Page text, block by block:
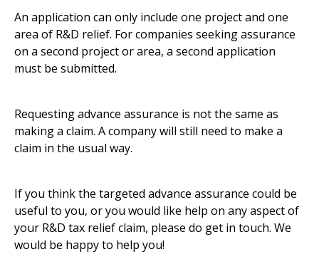
An application can only include one project and one
area of R&D relief. For companies seeking assurance
on a second project or area, a second application
must be submitted.
Requesting advance assurance is not the same as
making a claim. A company will still need to make a
claim in the usual way.
If you think the targeted advance assurance could be
useful to you, or you would like help on any aspect of
your R&D tax relief claim, please do get in touch. We
would be happy to help you!